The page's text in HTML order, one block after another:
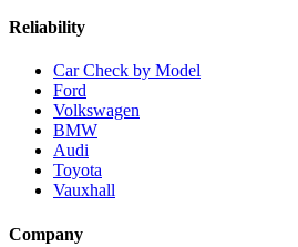
Reliability
Car Check by Model
Ford
Volkswagen
BMW
Audi
Toyota
Vauxhall
Company